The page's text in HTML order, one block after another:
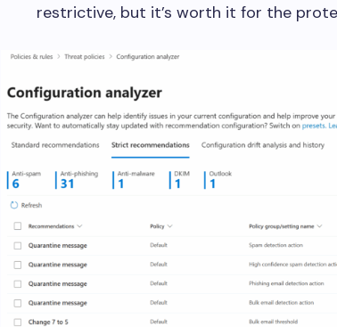
restrictive, but it’s worth it for the